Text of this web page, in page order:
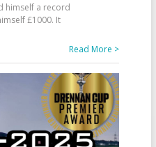
himself a record
£1000. It
Read More >